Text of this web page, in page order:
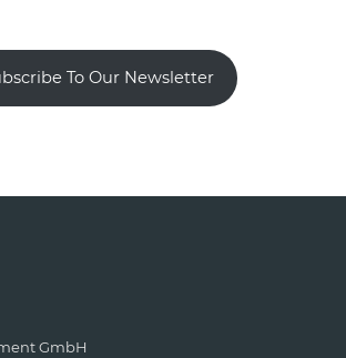
To Our Newsletter
GmbH